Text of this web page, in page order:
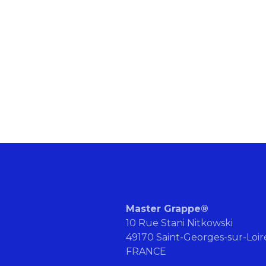
Master Grappe®
10 Rue Stani Nitkowski
49170 Saint-Georges-sur-
FRANCE